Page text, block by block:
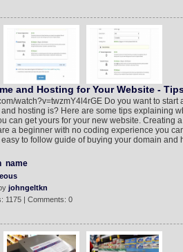
and Hosting for Your Website -
watch?v=twzmY4l4rGE Do you want to start
hosting is? Here are some tips explaining
can get yours for your new website. Creating
a beginner with no coding experience you
to follow guide of buying your domain and
name
johngeltkn
1175 | Comments: 0